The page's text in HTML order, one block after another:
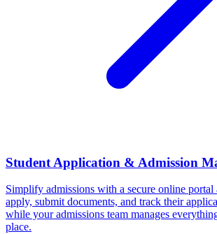
Student Application & Admission
Simplify admissions with a secure online portal
apply, submit documents, and track their
while your admissions team manages
place.